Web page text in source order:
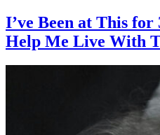
I’ve Been at This for
Help Me Live With